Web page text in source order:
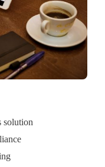
solution